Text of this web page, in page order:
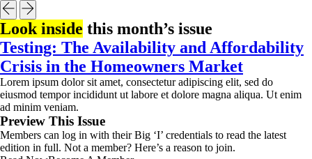
Look inside this month’s issue
Testing: The Availability and Affordability
Crisis in the Homeowners Market
Lorem ipsum dolor sit amet, consectetur adipiscing elit, sed do
eiusmod tempor incididunt ut labore et dolore magna aliqua. Ut enim
ad minim veniam.
Preview This Issue
Members can log in with their Big ‘I’ credentials to read the latest
edition in full. Not a member? Here’s a reason to join.